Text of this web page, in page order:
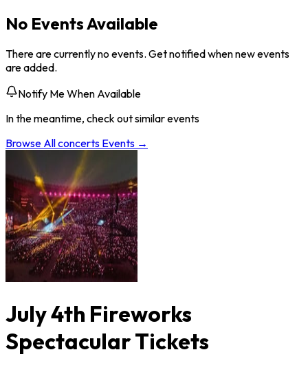
No Events Available
There are currently no events. Get notified when new events
are added.
Notify Me When Available
In the meantime, check out similar events
Browse Allconcerts Events →
July 4th Fireworks
Spectacular Tickets